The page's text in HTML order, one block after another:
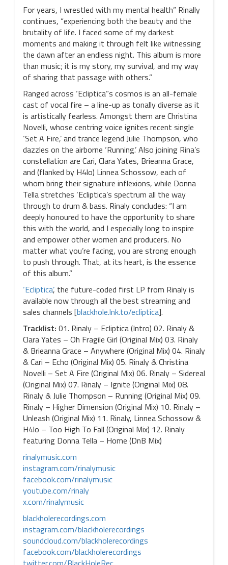
For years, I wrestled with my mental health” Rinally
continues, “experiencing both the beauty and the
brutality of life. I faced some of my darkest
moments and making it through felt like witnessing
the dawn after an endless night. This album is more
than music; it is my story, my survival, and my way
of sharing that passage with others.”
Ranged across ‘Ecliptica”s cosmos is an all-female
cast of vocal fire – a line-up as tonally diverse as it
is artistically fearless. Amongst them are Christina
Novelli, whose centring voice ignites recent single
‘Set A Fire,’ and trance legend Julie Thompson, who
dazzles on the airborne ‘Running.’ Also joining Rina’s
constellation are Cari, Clara Yates, Brieanna Grace,
and (flanked by H4lo) Linnea Schossow, each of
whom bring their signature inflexions, while Donna
Tella stretches ‘Ecliptica’s spectrum all the way
through to drum & bass. Rinaly concludes: “I am
deeply honoured to have the opportunity to share
this with the world, and I especially long to inspire
and empower other women and producers. No
matter what you’re facing, you are strong enough
to push through. That, at its heart, is the essence
of this album.”
‘Ecliptica’, the future-coded first LP from Rinaly is
available now through all the best streaming and
sales channels [blackhole.lnk.to/ecliptica].
Tracklist: 01. Rinaly – Ecliptica (Intro) 02. Rinaly &
Clara Yates – Oh Fragile Girl (Original Mix) 03. Rinaly
& Brieanna Grace – Anywhere (Original Mix) 04. Rinaly
& Cari – Echo (Original Mix) 05. Rinaly & Christina
Novelli – Set A Fire (Original Mix) 06. Rinaly – Sidereal
(Original Mix) 07. Rinaly – Ignite (Original Mix) 08.
Rinaly & Julie Thompson – Running (Original Mix) 09.
Rinaly – Higher Dimension (Original Mix) 10. Rinaly –
Unleash (Original Mix) 11. Rinaly, Linnea Schossow &
H4lo – Too High To Fall (Original Mix) 12. Rinaly
featuring Donna Tella – Home (DnB Mix)
rinalymusic.com
instagram.com/rinalymusic
facebook.com/rinalymusic
youtube.com/rinaly
x.com/rinalymusic
blackholerecordings.com
instagram.com/blackholerecordings
soundcloud.com/blackholerecordings
facebook.com/blackholerecordings